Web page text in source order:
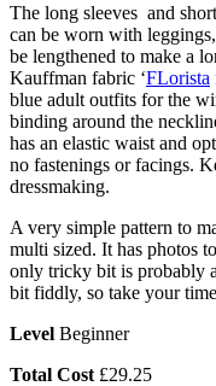
The long sleeves and
can be worn with
be lengthened to make a
Kauffman fabric ‘FLorista
blue adult outfits for the
binding around the
has an elastic waist and
no fastenings or facings.
dressmaking.
A very simple pattern to
multi sized. It has photos
only tricky bit is probably
bit fiddly, so take your
Level Beginner
Total Cost £29.25